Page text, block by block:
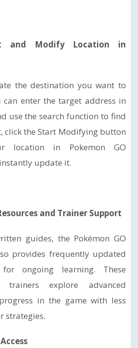
and Modify Location in
the destination you want to
enter the target address in
use the search function to find
click the Start Modifying button
location in Pokemon GO
update it.
and Trainer Support
guides, the Pokémon GO
provides frequently updated
ongoing learning. These
trainers explore advanced
in the game with less
strategies.